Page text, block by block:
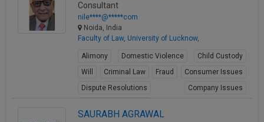
Consultant
nile****@*****com
Noida, India
Faculty of Law, University of Lucknow,
Alimony Domestic Violence
Child Custody
Will
Criminal Law Fraud
Consumer Issues
Dispute Resolutions
Company Issues
SAURABH AGRAWAL